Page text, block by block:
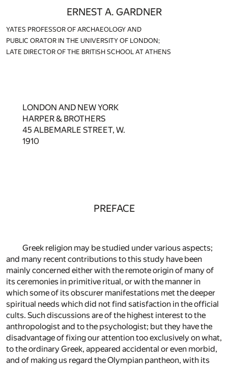
ERNEST A. GARDNER
YATES PROFESSOR OF ARCHAEOLOGY AND
PUBLIC ORATOR IN THE UNIVERSITY OF LONDON;
LATE DIRECTOR OF THE BRITISH SCHOOL AT ATHENS
LONDON AND NEW YORK
HARPER & BROTHERS
45 ALBEMARLE STREET, W.
1910
PREFACE
Greek religion may be studied under various aspects;
and many recent contributions to this study have been
mainly concerned either with the remote origin of many of
its ceremonies in primitive ritual, or with the manner in
which some of its obscurer manifestations met the deeper
spiritual needs which did not find satisfaction in the official
cults. Such discussions are of the highest interest to the
anthropologist and to the psychologist; but they have the
disadvantage of fixing our attention too exclusively on what,
to the ordinary Greek, appeared accidental or even morbid,
and of making us regard the Olympian pantheon, with its